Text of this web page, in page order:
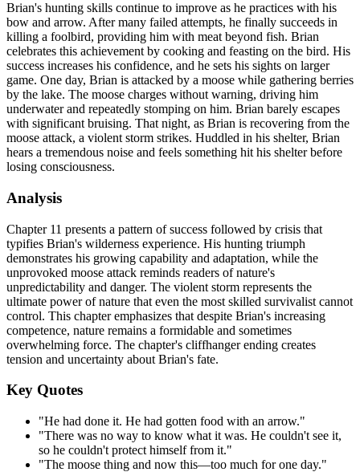
Brian's hunting skills continue to improve as he practices with his
bow and arrow. After many failed attempts, he finally succeeds in
killing a foolbird, providing him with meat beyond fish. Brian
celebrates this achievement by cooking and feasting on the bird. His
success increases his confidence, and he sets his sights on larger
game. One day, Brian is attacked by a moose while gathering berries
by the lake. The moose charges without warning, driving him
underwater and repeatedly stomping on him. Brian barely escapes
with significant bruising. That night, as Brian is recovering from the
moose attack, a violent storm strikes. Huddled in his shelter, Brian
hears a tremendous noise and feels something hit his shelter before
losing consciousness.
Analysis
Chapter 11 presents a pattern of success followed by crisis that
typifies Brian's wilderness experience. His hunting triumph
demonstrates his growing capability and adaptation, while the
unprovoked moose attack reminds readers of nature's
unpredictability and danger. The violent storm represents the
ultimate power of nature that even the most skilled survivalist cannot
control. This chapter emphasizes that despite Brian's increasing
competence, nature remains a formidable and sometimes
overwhelming force. The chapter's cliffhanger ending creates
tension and uncertainty about Brian's fate.
Key Quotes
"He had done it. He had gotten food with an arrow."
"There was no way to know what it was. He couldn't see it,
so he couldn't protect himself from it."
"The moose thing and now this—too much for one day."